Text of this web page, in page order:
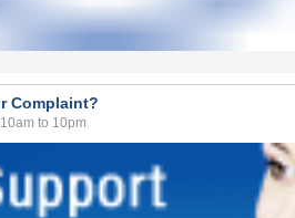
Complaint?
to 10pm